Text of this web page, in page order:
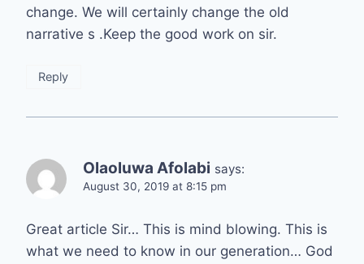
change. We will certainly change the old
narrative s .Keep the good work on sir.
Reply
Olaoluwa Afolabi says:
August 30, 2019 at 8:15 pm
Great article Sir… This is mind blowing. This is
what we need to know in our generation… God